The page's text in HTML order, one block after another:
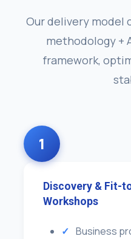
Our delivery model
methodology +
framework,
1
Discovery & Fit-
Workshops
Business